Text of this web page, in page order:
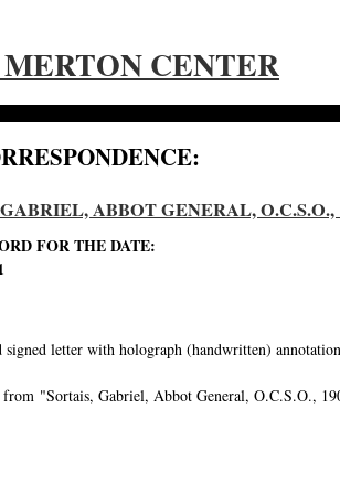
CENTER
ABBOT GENERAL, O.C.S.O.,
FOR THE DATE:
letter with holograph (handwritten)
"Sortais, Gabriel, Abbot General, O.C.S.O.,